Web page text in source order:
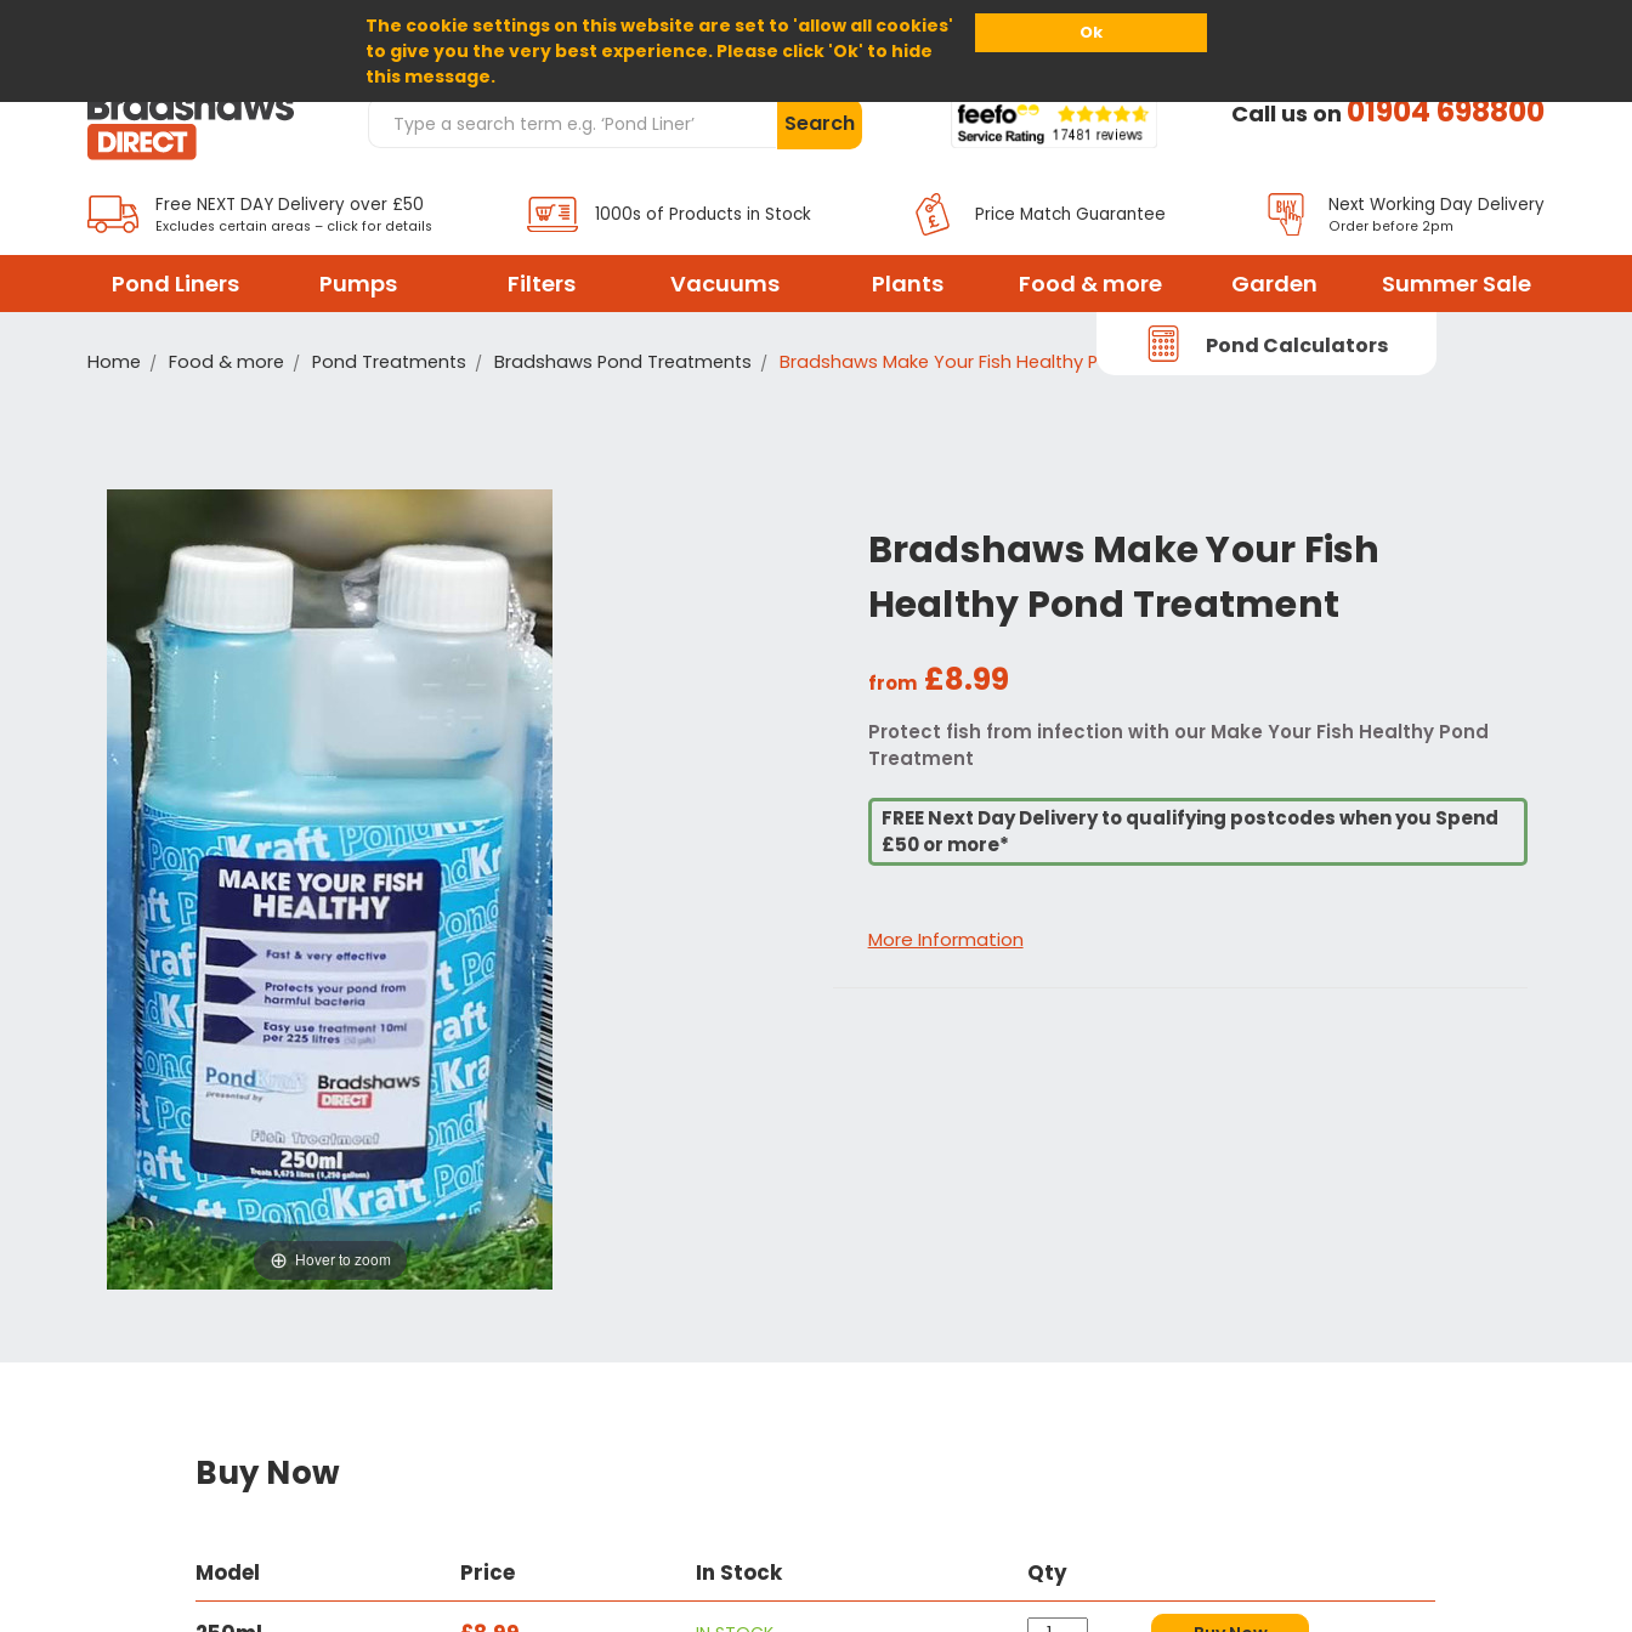
The cookie settings on this website are set to 'allow all cookies'
to give you the very best experience. Please click 'Ok' to hide
this message.
Ok
Home About Us Help
Search Products Search Call us on01904 698800
Free NEXT DAY Delivery over £50
Excludes certain areas – click for details
1000s of Products in Stock Price Match Guarantee Next Working Day Delivery
Order before 2pm
Pond Liners Pumps Filters Vacuums Plants Food & more Garden Summer Sale
Pond Calculators
Home Food & more Pond Treatments Bradshaws Pond Treatments Bradshaws Make Your Fish Healthy Pond Treatment
Bradshaws Make Your Fish
Healthy Pond Treatment
from £8.99
Protect fish from infection with our Make Your Fish Healthy Pond
Treatment
FREE Next Day Delivery to qualifying postcodes when you Spend
£50 or more*
More Information
Hover to zoom
Buy Now
Model Price In Stock Qty